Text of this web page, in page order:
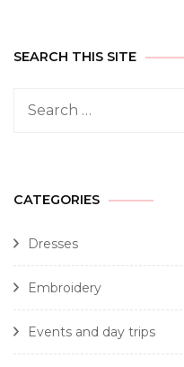
SEARCH THIS SITE
CATEGORIES
Dresses
Embroidery
Events and day trips